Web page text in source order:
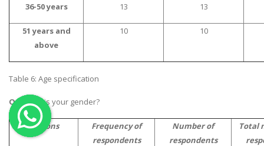
36-50 years 13 13
51 years and
above
10 10
Table 6: Age specification
Q2. What is your gender?
Options
Frequency of
respondents
Number of
respondents
Total
Programming
Business
Copyrights ©2019. All Rights Reserved by MIRACLE SKILLS